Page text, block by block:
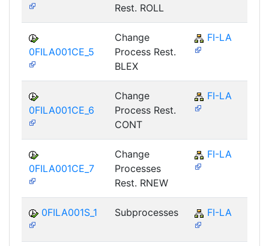
Rest. ROLL
0FILA001CE_5
Change
Process Rest.
BLEX
FI-LA
0FILA001CE_6
Change
Process Rest.
CONT
FI-LA
0FILA001CE_7
Change
Processes
Rest. RNEW
FI-LA
0FILA001S_1 Subprocesses FI-LA